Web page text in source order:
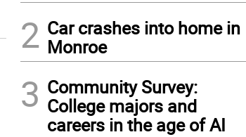
2 Car crashes into home in
Monroe
3 Community Survey:
College majors and
careers in the age of AI